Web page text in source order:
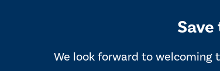
We look forward to welcoming